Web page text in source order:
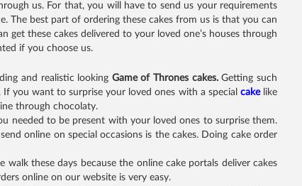
us. For that, you will have to send us your requirements
The best part of ordering these cakes from us is that you can
these cakes delivered to your loved one’s houses through
if you choose us.
and realistic looking Game of Thrones cakes.Getting such
you want to surprise your loved ones with a special cake like
through chocolaty.
needed to be present with your loved ones to surprise them.
online on special occasions is the cakes. Doing cake order
walk these days because the online cake portals deliver cakes
online on our website is very easy.